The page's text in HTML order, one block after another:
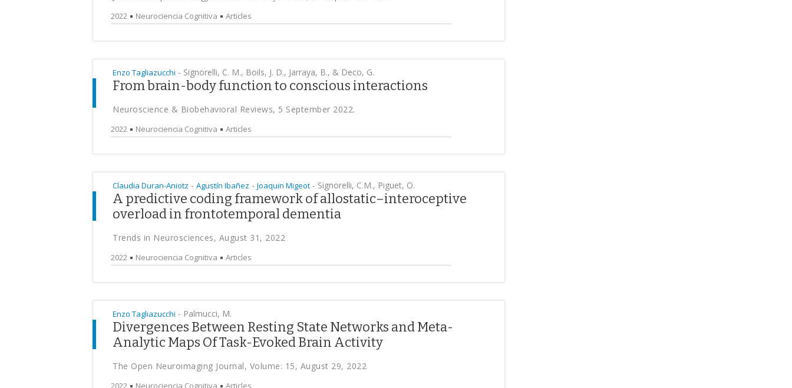
2022 Neurociencia Cognitiva Articles
Enzo Tagliazucchi - Signorelli, C. M., Boils, J. D., Jarraya, B., & Deco, G.
From brain-body function to conscious interactions
Neuroscience & Biobehavioral Reviews, 5 September 2022.
2022 Neurociencia Cognitiva Articles
Claudia Duran-Aniotz - Agustín Ibañez - Joaquin Migeot - Signorelli, C.M., Piguet, O.
A predictive coding framework of allostatic–interoceptive
overload in frontotemporal dementia
Trends in Neurosciences, August 31, 2022
2022 Neurociencia Cognitiva Articles
Enzo Tagliazucchi - Palmucci, M.
Divergences Between Resting State Networks and Meta-
Analytic Maps Of Task-Evoked Brain Activity
The Open Neuroimaging Journal, Volume: 15, August 29, 2022
2022 Neurociencia Cognitiva Articles